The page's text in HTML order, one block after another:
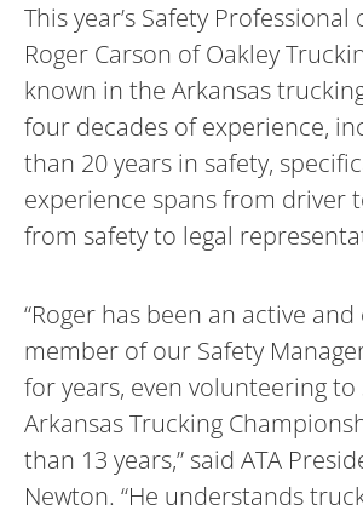
This year’s Safety Professional
Roger Carson of Oakley
known in the Arkansas
four decades of experience,
than 20 years in safety,
experience spans from driver
from safety to legal
“Roger has been an active and
member of our Safety
for years, even volunteering
Arkansas Trucking
than 13 years,” said ATA
Newton. “He understands